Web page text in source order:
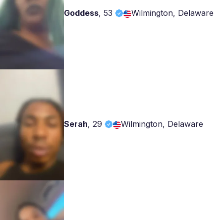
Goddess, 53 Wilmington, Delaware
Serah, 29 Wilmington, Delaware